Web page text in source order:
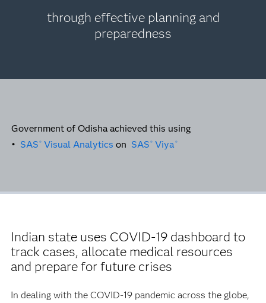
through effective planning and
preparedness
Government of Odisha achieved this using
• SAS ® Visual Analytics on SAS ® Viya®
Indian state uses COVID-19 dashboard to
track cases, allocate medical resources
and prepare for future crises
In dealing with the COVID-19 pandemic across the globe,